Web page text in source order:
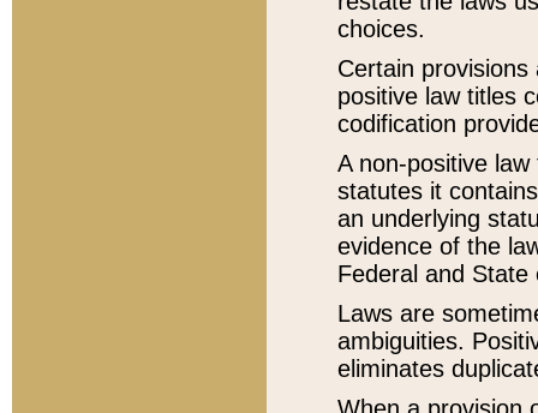
choices.
Certain
positive law titles
codification
A non-positive
statutes it
an underlying
evidence of the
Federal and State
Laws are
ambiguities.
eliminates